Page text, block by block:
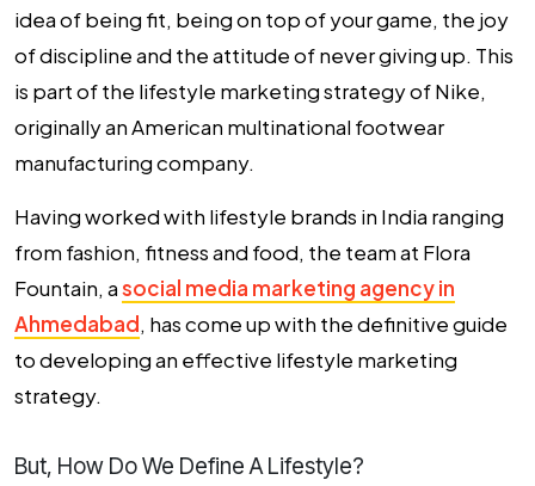
idea of being fit, being on top of your game, the joy
of discipline and the attitude of never giving up. This
is part of the lifestyle marketing strategyof Nike,
originally an American multinational footwear
manufacturing company.
Having worked with lifestyle brands in India ranging
from fashion, fitness and food, the team at Flora
Fountain, asocial media marketing agency in
Ahmedabad, has come up with the definitive guide
to developing an effective lifestyle marketing
strategy.
But, How Do We Define A Lifestyle?